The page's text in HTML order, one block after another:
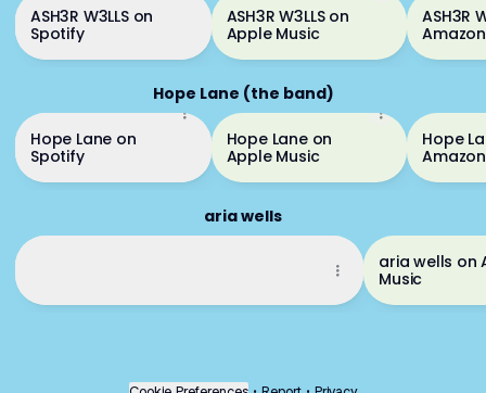
ASH3R W3LLS on
Spotify
ASH3R W3LLS on
Apple Music
ASH3R
Hope Lane (the band)
Hope Lane on
Spotify
Hope Lane on
Apple Music
Hope
aria wells
aria wells on Spotify
aria wells on
Music